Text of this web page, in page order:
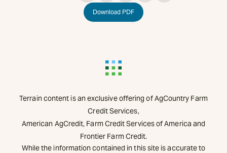
Download PDF
Terrain content is an exclusive offering of AgCountry Farm
Credit Services,
American AgCredit, Farm Credit Services of America and
Frontier Farm Credit.
While the information contained in this site is accurate to